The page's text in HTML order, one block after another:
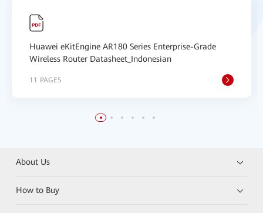
Huawei eKitEngine AR180 Series Enterprise-Grade
Wireless Router Datasheet_Indonesian
11 PAGES
About Us
How to Buy